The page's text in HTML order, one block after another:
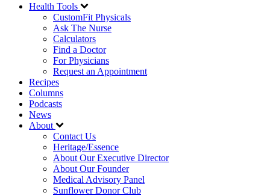
Health Tools
CustomFit Physicals
Ask The Nurse
Calculators
Find a Doctor
For Physicians
Request an Appointment
Recipes
Columns
Podcasts
News
About
Contact Us
Heritage/Essence
About Our Executive Director
About Our Founder
Medical Advisory Panel
Sunflower Donor Club